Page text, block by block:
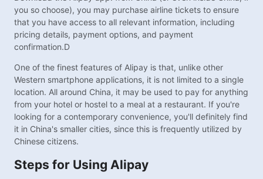
you so choose), you may purchase airline tickets to ensure
that you have access to all relevant information, including
pricing details, payment options, and payment
confirmation.D
One of the finest features of Alipay is that, unlike other
Western smartphone applications, it is not limited to a single
location. All around China, it may be used to pay for anything
from your hotel or hostel to a meal at a restaurant. If you're
looking for a contemporary convenience, you'll definitely find
it in China's smaller cities, since this is frequently utilized by
Chinese citizens.
Steps for Using Alipay